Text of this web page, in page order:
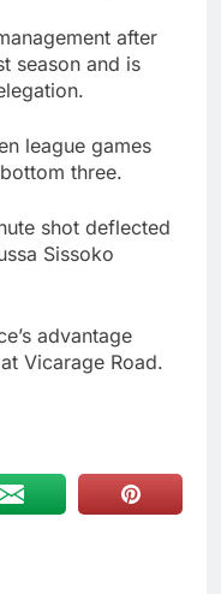
after
season and is
league games
three.
shot deflected
Sissoko
advantage
Vicarage Road.